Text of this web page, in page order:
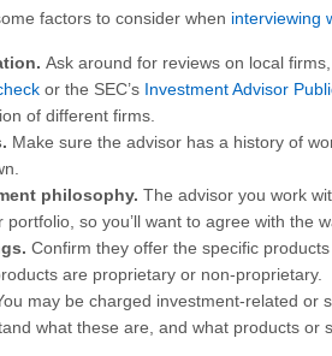
factors to consider when interviewing
Ask around for reviews on local
or the SEC’s Investment Advisor
of different firms.
Make sure the advisor has a history of
philosophy. The advisor you work
portfolio, so you’ll want to agree with the
Confirm they offer the specific
are proprietary or non-proprietary.
may be charged investment-related or
what these are, and what products or